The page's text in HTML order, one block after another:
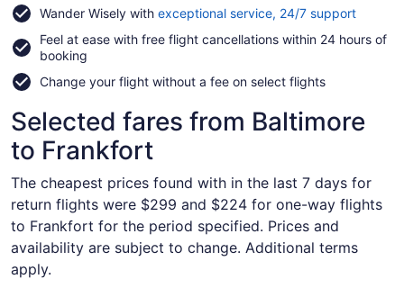
Wander Wisely with exceptional service, 24/7 supportOpens
a
Feel at ease with free flight cancellations within 24 hours of
booking
Change your flight without a fee on select flights
Selected fares from Baltimore
to Frankfort
The cheapest prices found with in the last 7 days for
return flights were $299 and $224 for one-way flights
to Frankfort for the period specified. Prices and
availability are subject to change. Additional terms
apply.